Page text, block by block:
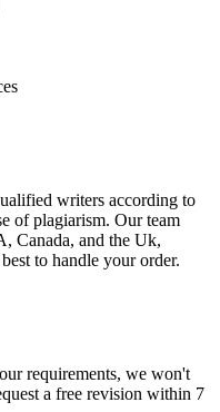
writers according to
of plagiarism. Our team
Canada, and the Uk,
to handle your order.
requirements, we won't
a free revision within 7